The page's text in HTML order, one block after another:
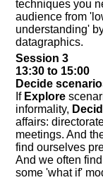
techniques you
audience from
understanding'
datagraphics.
Session 3
13:30 to 15:00
Decide
If Explore
informality,
affairs:
meetings. And
find ourselves
And we often
some 'what if'